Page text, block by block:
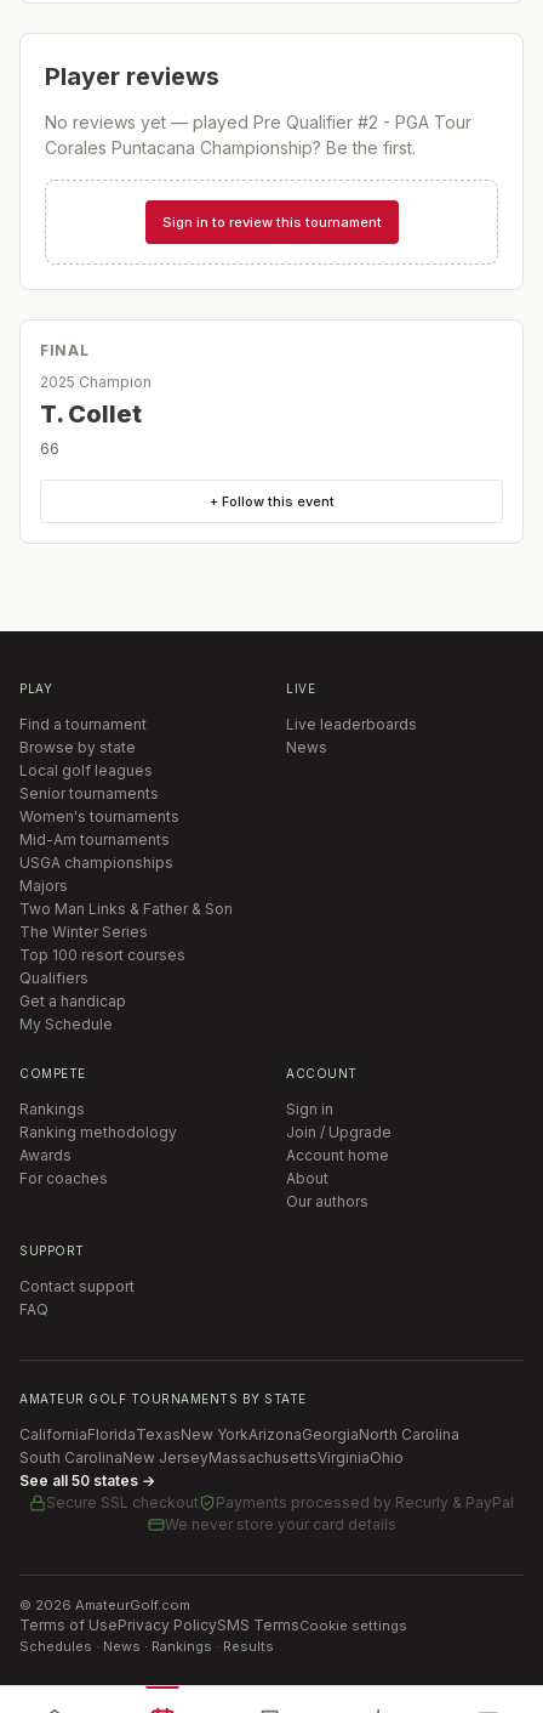
Player reviews
No reviews yet — played Pre Qualifier #2 - PGA Tour
Corales Puntacana Championship? Be the first.
Sign in to review this tournament
FINAL
2025 Champion
T. Collet
66
+ Follow this event
PLAY
Find a tournament
Browse by state
Local golf leagues
Senior tournaments
Women's tournaments
Mid-Am tournaments
USGA championships
Majors
Two Man Links & Father & Son
The Winter Series
Top 100 resort courses
Qualifiers
Get a handicap
My Schedule
LIVE
Live leaderboards
News
COMPETE
Rankings
Ranking methodology
Awards
For coaches
ACCOUNT
Sign in
Join / Upgrade
Account home
About
Our authors
SUPPORT
Contact support
FAQ
AMATEUR GOLF TOURNAMENTS BY STATE
CaliforniaFloridaTexasNew YorkArizonaGeorgiaNorth Carolina
South CarolinaNew JerseyMassachusettsVirginiaOhio
See all 50 states →
Secure SSL checkout
Payments processed by Recurly & PayPal
We never store your card details
© 2026 AmateurGolf.com
Terms of UsePrivacy PolicySMS TermsCookie settings
Schedules · News · Rankings · Results